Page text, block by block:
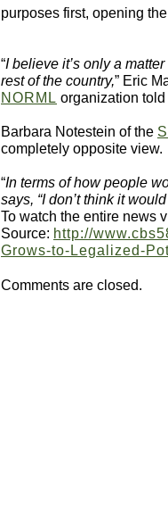
purposes first, opening
“I believe it’s only a
rest of the country,” Eric
NORML organization told
Barbara Notestein of the
completely opposite view.
“In terms of how people
says, “I don’t think it
To watch the entire news
Source: http://
Grows-to-Legalized-
Comments are closed.